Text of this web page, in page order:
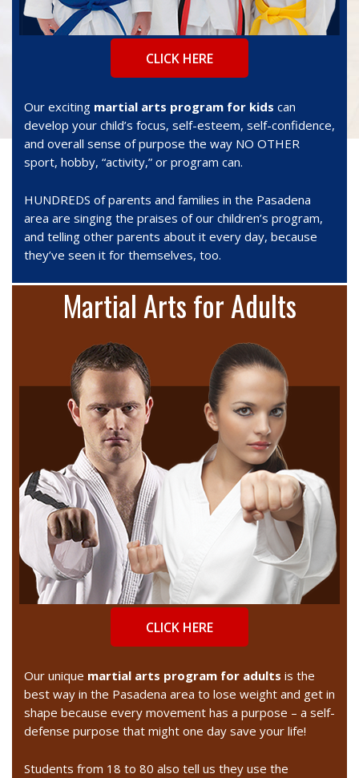
CLICK HERE
Our exciting martial arts program for kids can
develop your child’s focus, self-esteem, self-confidence,
and overall sense of purpose the way NO OTHER
sport, hobby, “activity,” or program can.
HUNDREDS of parents and families in the Pasadena
area are singing the praises of our children’s program,
and telling other parents about it every day, because
they’ve seen it for themselves, too.
Martial Arts for Adults
CLICK HERE
Our unique martial arts program for adults is the
best way in the Pasadena area to lose weight and get in
shape because every movement has a purpose – a self-
defense purpose that might one day save your life!
Students from 18 to 80 also tell us they use the